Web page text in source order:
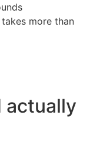
more than
actually